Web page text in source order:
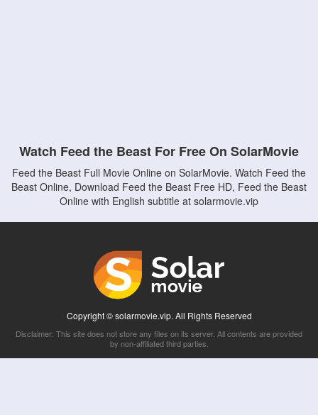
Watch Feed the Beast For Free On SolarMovie
Feed the Beast Full Movie Online on SolarMovie. Watch Feed the
Beast Online, Download Feed the Beast Free HD, Feed the Beast
Online with English subtitle at solarmovie.vip
Copyright © solarmovie.vip. All Rights Reserved
Disclaimer: This site does not store any files on its server. All contents are provided
by non-affiliated third parties.